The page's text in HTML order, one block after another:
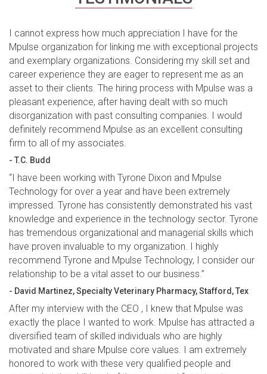
I cannot express how much appreciation I have for the
Mpulse organization for linking me with exceptional projects
and exemplary organizations. Considering my skill set and
career experience they are eager to represent me as an
asset to their clients. The hiring process with Mpulse was a
pleasant experience, after having dealt with so much
disorganization with past consulting companies. I would
definitely recommend Mpulse as an excellent consulting
firm to all of my associates.
- T.C. Budd
“I have been working with Tyrone Dixon and Mpulse
Technology for over a year and have been extremely
impressed. Tyrone has consistently demonstrated his vast
knowledge and experience in the technology sector. Tyrone
has tremendous organizational and managerial skills which
have proven invaluable to my organization. I highly
recommend Tyrone and Mpulse Technology, I consider our
relationship to be a vital asset to our business.”
- David Martinez, Specialty Veterinary Pharmacy, Stafford, Tex
After my interview with the CEO , I knew that Mpulse was
exactly the place I wanted to work. Mpulse has attracted a
diversified team of skilled individuals who are highly
motivated and share Mpulse core values. I am extremely
honored to work with these very qualified people and